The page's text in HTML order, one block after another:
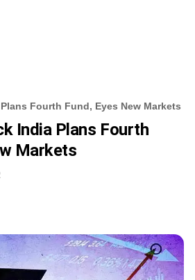
Fourth Fund, Eyes New Markets
India Plans Fourth
Markets